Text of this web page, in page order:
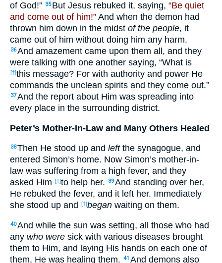
of God!” 35 But Jesus rebuked it, saying, “Be quiet
and come out of him!” And when the demon had
thrown him down in the midst of the people, it
came out of him without doing him any harm.
36And amazement came upon them all, and they
were talking with one another saying, “What is
[†]this message? For with authority and power He
commands the unclean spirits and they come out.”
37And the report about Him was spreading into
every place in the surrounding district.
Peter’s Mother-In-Law and Many Others Healed
38Then He stood up and leftthe synagogue, and
entered Simon’s home. Now Simon’s mother-in-
law was suffering from a high fever, and they
asked Him
[†]to help her. 39And standing over her,
He rebuked the fever, and it left her. Immediately
she stood up and
[†]began waiting on them.
40And while the sun was setting, all those who had
any who were sick with various diseases brought
them to Him, and laying His hands on each one of
them, He was healing them. 41 And demons also